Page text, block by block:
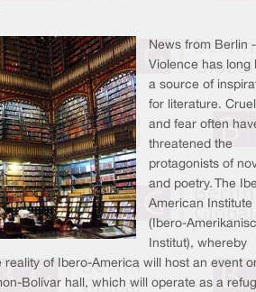
News from Berlin -
Violence has long
a source of
for literature.
and fear often
threatened the
protagonists of
and poetry. The
American Institute
(Ibero-
Institut), whereby
reality of Ibero-America will host an event
Bolívar hall, which will operate as a